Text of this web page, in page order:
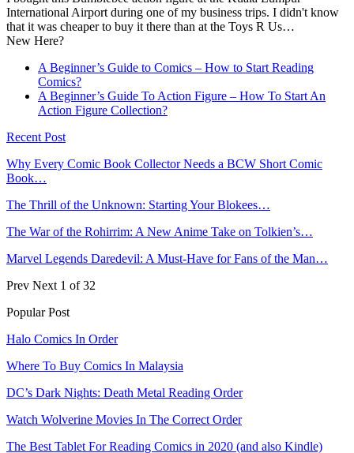
International Airport during one of my business trips. I didn't know
that it was cheaper to buy it there than at the Toys R Us…
New Here?
A Beginner’s Guide to Comics – How to Start Reading
Comics?
A Beginner’s Guide To Action Figure – How To Start An
Action Figure Collection?
Recent Post
Why Every Comic Book Collector Needs a BCW Short Comic
Book…
The Thrill of the Unknown: Starting Your Blokees…
The War of the Rohirrim: A New Anime Take on Tolkien’s…
Marvel Legends Daredevil: A Must-Have for Fans of the Man…
Prev Next 1 of 32
Popular Post
Halo Comics In Order
Where To Buy Comics In Malaysia
DC’s Dark Nights: Death Metal Reading Order
Watch Wolverine Movies In The Correct Order
The Best Tablet For Reading Comics in 2020 (and also Kindle)